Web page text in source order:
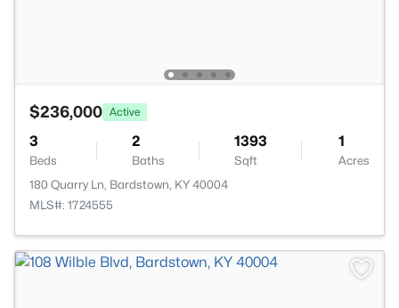
$236,000 Active
3
Beds
2
Baths
1393
Sqft
1
Acres
180 Quarry Ln, Bardstown, KY 40004
MLS#: 1724555